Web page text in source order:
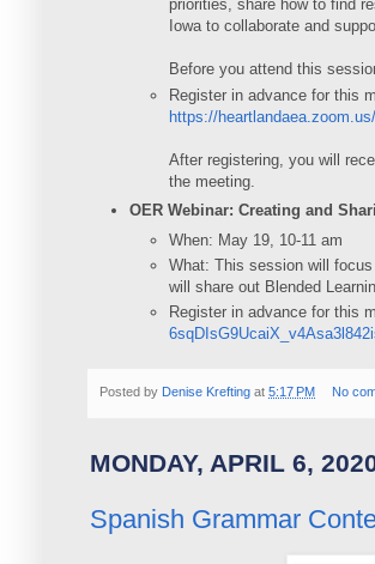
priorities, share how to find
Iowa to collaborate and
Before you attend this
Register in advance for this
https://
After registering, you will
the meeting.
OER Webinar: Creating and
When: May 19, 10-11 am
What: This session will
will share out Blended
Register in advance for this
Posted by Denise Krefting at 5:17 PM No
MONDAY, APRIL 6,
Spanish Grammar